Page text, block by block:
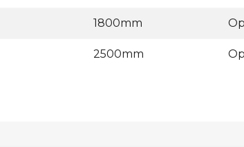
1800mm
2500mm